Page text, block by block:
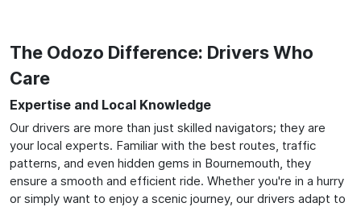
The Odozo Difference: Drivers Who
Care
Expertise and Local Knowledge
Our drivers are more than just skilled navigators; they are
your local experts. Familiar with the best routes, traffic
patterns, and even hidden gems in Bournemouth, they
ensure a smooth and efficient ride. Whether you're in a hurry
or simply want to enjoy a scenic journey, our drivers adapt to